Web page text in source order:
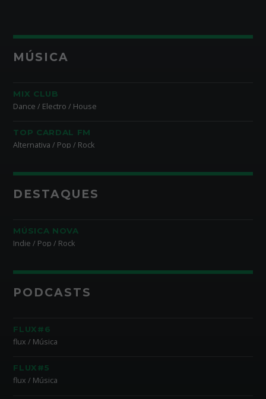
MÚSICA
MIX CLUB
Dance / Electro / House
TOP CARDAL FM
Alternativa / Pop / Rock
DESTAQUES
MÚSICA NOVA
Indie / Pop / Rock
PODCASTS
FLUX#6
flux / Música
FLUX#5
flux / Música